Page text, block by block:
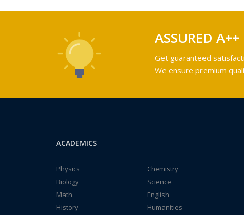
ASSURED A++
Get guaranteed
We ensure premium
ACADEMICS
Physics
Chemistry
Biology
Science
Math
English
History
Humanities